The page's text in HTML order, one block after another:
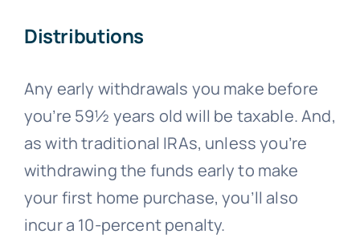
Distributions
Any early withdrawals you make before
you’re 59½ years old will be taxable. And,
as with traditional IRAs, unless you’re
withdrawing the funds early to make
your first home purchase, you’ll also
incur a 10-percent penalty.